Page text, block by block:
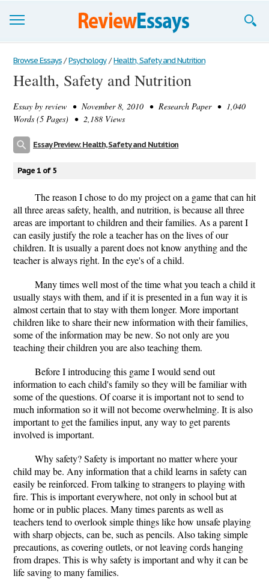
Browse Essays
Join now!
Login
Browse Essays / Psychology / Health, Safety and Nutrition
Health, Safety and Nutrition
Essay by review • November 8, 2010 • Research Paper • 1,040
Words (5 Pages) • 2,188 Views
Essay Preview: Health, Safety and Nutrition
Page 1 of 5
The reason I chose to do my project on a game that can hit
all three areas safety, health, and nutrition, is because all three
areas are important to children and their families. As a parent I
can easily justify the role a teacher has on the lives of our
children. It is usually a parent does not know anything and the
teacher is always right. In the eye's of a child.
Many times well most of the time what you teach a child it
usually stays with them, and if it is presented in a fun way it is
almost certain that to stay with them longer. More important
children like to share their new information with their families,
some of the information may be new. So not only are you
teaching their children you are also teaching them.
Before I introducing this game I would send out
information to each child's family so they will be familiar with
some of the questions. Of coarse it is important not to send to
much information so it will not become overwhelming. It is also
important to get the families input, any way to get parents
involved is important.
Why safety? Safety is important no matter where your
child may be. Any information that a child learns in safety can
easily be reinforced. From talking to strangers to playing with
fire. This is important everywhere, not only in school but at
home or in public places. Many times parents as well as
teachers tend to overlook simple things like how unsafe playing
with sharp objects, can be, such as pencils. Also taking simple
precautions, as covering outlets, or not leaving cords hanging
from drapes. This is why safety is important and why it can be
life saving to many families.